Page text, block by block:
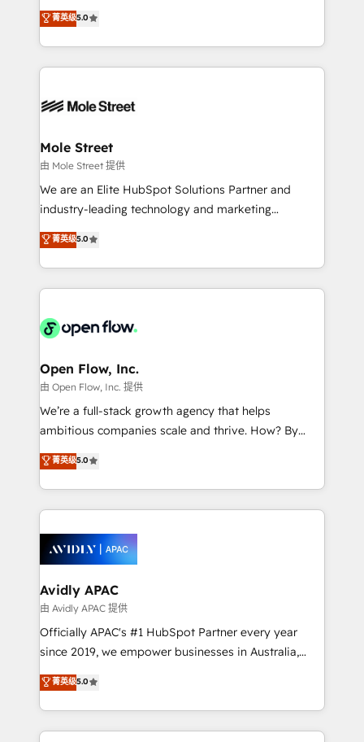
Oferecemos ainda agentes de IA especializados em
HubSpot que automatizam tarefas executam rotinas
empresas em 13 países utilizam a Nexforce. Somos
HubSpot.
HubSpot Experts: Onboarding, migrations,
automation, and training built for adoption. ⚡ Highly
Technical Execution: ERP, EMR and Custom
Integrations; complex builds delivered in weeks, not
workflows; automation agents; process optimization
Healthcare: HIPAA implementations; secure data
workflows 💼 Financial Services: compliant
workflows; audit-ready reporting ⚖️ Legal: client
intake; pipeline and document workflows 🛒 E-
revenue automation 🏢 Real Estate: deal pipelines;
portfolio and lifecycle management 🏭
HIPAA-aware; CASL-compliant; GDPR-ready
implementations where required 💡 Why 500+
built to scale.
菁英级5.0
Mole Street
由 Mole Street 提供
We are an Elite HubSpot Solutions Partner and
industry-leading technology and marketing
consultancy. Our focus is on enterprise and mid-
market B2B companies globally that want a strategic
approach to execute their goals through creative
applications of our solutions; Technical HubSpot
Design, Migrations + Integrations. Mole Street’s
greatness, which is achieved through creating
absolute clarity, derived from a well-defined
strategy, executed well, and reported on with clear
results. The culture is driven by core values; Joy, Grit,
Mindedness, and Clarity. We are driven to win for the
collective good of the company and its clientele, and
things are happening.
菁英级5.0
Open Flow, Inc.
由 Open Flow, Inc. 提供
We’re a full-stack growth agency that helps
ambitious companies scale and thrive. How? By
upgrading and streamlining every single revenue-
generating aspect of your business. We’re proud
HubSpot Elite Solutions Partners and devout CRM
nerds who can harness HubSpot’s custom digital
experience. Working hand-in-hand with your team,
we’ll assemble a RevOps machine that drives more
traffic, generates better leads and crushes your
revenue goals. We've worked with thousands of
HubSpot customers and we'd love to work with you
too! Clients come to us for: Advanced CRM solutions
HubSpot Data System Migrations between systems
to HubSpot New lead generation strategies Time-
菁英级5.0
Avidly APAC
由 Avidly APAC 提供
Officially APAC's #1 HubSpot Partner every year
since 2019, we empower businesses in Australia,
New Zealand, and globally to realise their full
potential through enterprise HubSpot CRM
implementation. And we deliver best practice across
the whole HubSpot platform, covering marketing,
菁英级5.0